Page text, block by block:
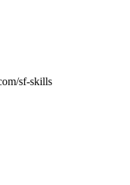
sf-skills